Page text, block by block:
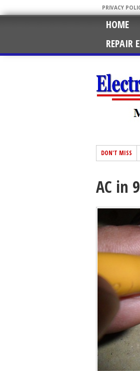
PRIVACY
HOME
REPAIR
DON'T MISS
AC in 9